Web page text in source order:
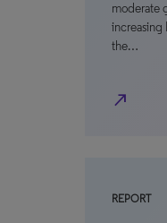
moderate
increasing
the…
north_east
REPORT